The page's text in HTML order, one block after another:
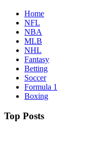
Home
NFL
NBA
MLB
NHL
Fantasy
Betting
Soccer
Formula 1
Boxing
Top Posts